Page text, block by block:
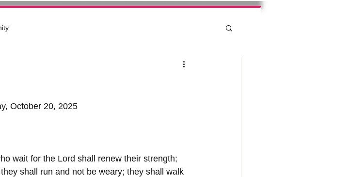
October 20, 2025
wait for the Lord shall renew their strength;
shall run and not be weary; they shall walk